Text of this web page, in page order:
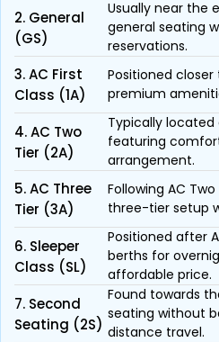
2. General
(GS)
Usually near the
general seating
reservations.
3. AC First
Class (1A)
Positioned
premium
4. AC Two
Tier (2A)
Typically located
featuring
arrangement.
5. AC Three
Tier (3A)
Following AC
three-tier setup
6. Sleeper
Class (SL)
Positioned after
berths for
affordable price.
7. Second
Seating (2S)
Found towards
seating without
distance travel.